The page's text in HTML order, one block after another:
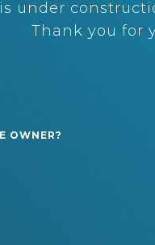
under
Thank you for
OWNER?